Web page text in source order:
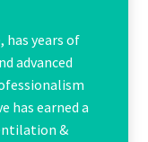
has years of
advanced
has earned a
&